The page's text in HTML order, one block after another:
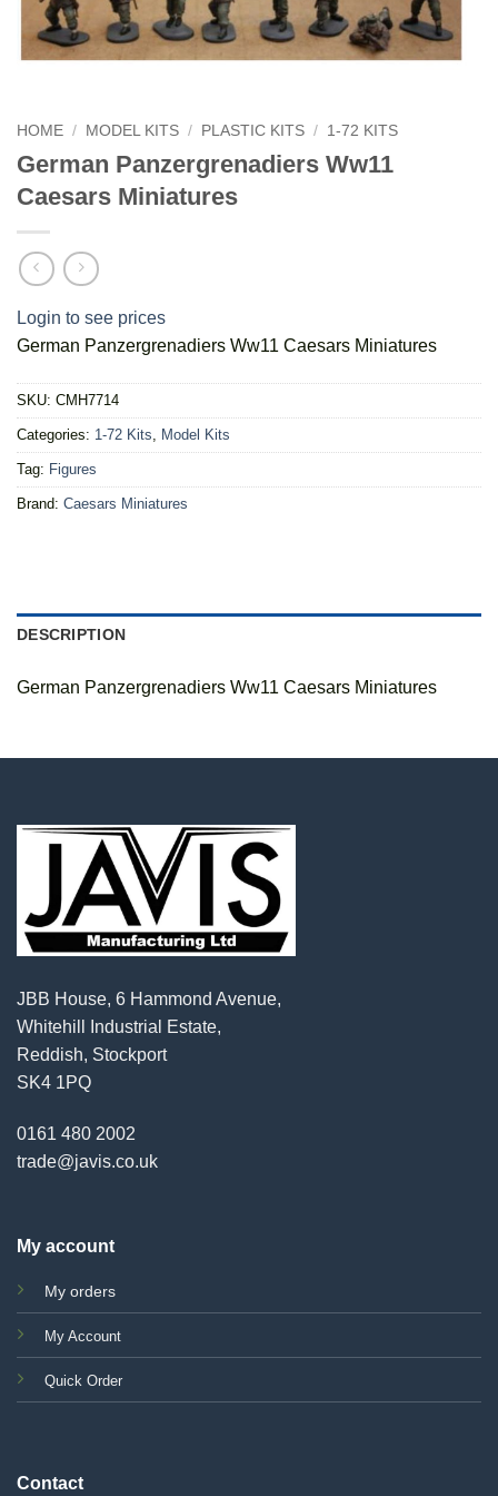
HOME / MODEL KITS / PLASTIC KITS / 1-72 KITS
German Panzergrenadiers Ww11
Caesars Miniatures
Login to see prices
German Panzergrenadiers Ww11 Caesars Miniatures
SKU: CMH7714
Categories: 1-72 Kits, Model Kits
Tag: Figures
Brand: Caesars Miniatures
DESCRIPTION
German Panzergrenadiers Ww11 Caesars Miniatures
JBB House, 6 Hammond Avenue,
Whitehill Industrial Estate,
Reddish, Stockport
SK4 1PQ
0161 480 2002
trade@javis.co.uk
My account
My orders
My Account
Quick Order
Contact